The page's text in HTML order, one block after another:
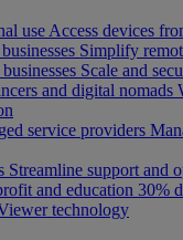
use Access devices
Simplify
Scale and
and digital nomads
service providers
Streamline support and
and education 30%
technology